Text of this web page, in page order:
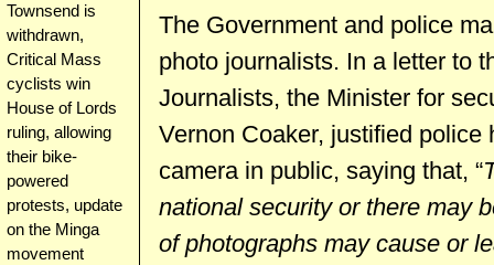
Townsend is
withdrawn,
Critical Mass
cyclists win
House of Lords
ruling, allowing
their bike-
powered
protests, update
on the Minga
movement
The Government and police
photo journalists. In a letter to
Journalists, the Minister for
Vernon Coaker, justified
camera in public, saying that, “
national security or there may
of photographs may cause or